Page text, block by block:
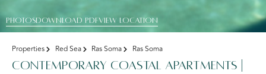
PHOTOSDOWNLOAD PDFView Location
Properties Red Sea Ras Soma Ras Soma
Contemporary Coastal Apartments |